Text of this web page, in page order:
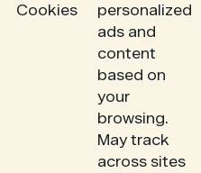
Cookies
personalized
ads and
content
based on
your
browsing.
May track
across sites